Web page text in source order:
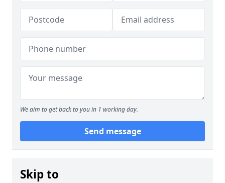
We aim to get back to you in 1 working day.
Send message
Skip to